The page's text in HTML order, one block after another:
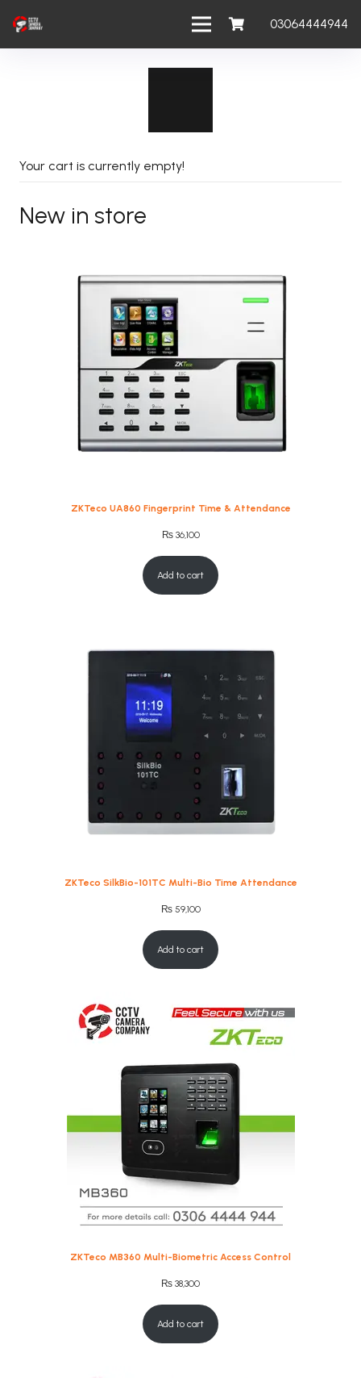
03064444944
Your cart is currently empty!
New in store
ZKTeco UA860 Fingerprint Time & Attendance
₨36,100
Add to cart
ZKTeco SilkBio-101TC Multi-Bio Time Attendance
₨59,100
Add to cart
ZKTeco MB360 Multi-Biometric Access Control
₨ 38,300
Add to cart